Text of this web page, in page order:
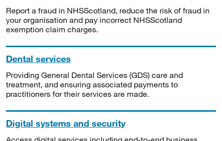
Report a fraud in NHSScotland, reduce the risk of fraud in
your organisation and pay incorrect NHSScotland
exemption claim charges.
Dental services
Providing General Dental Services (GDS) care and
treatment, and ensuring associated payments to
practitioners for their services are made.
Digital systems and security